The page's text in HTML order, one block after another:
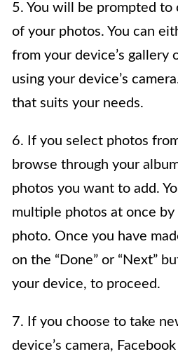
5. You will be prompted to
of your photos. You can
from your device’s gallery
using your device’s
that suits your needs.
6. If you select photos
browse through your
photos you want to add.
multiple photos at once by
photo. Once you have
on the “Done” or “Next”
your device, to proceed.
7. If you choose to take
device’s camera,